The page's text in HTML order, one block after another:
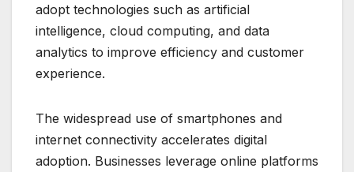
adopt technologies such as artificial
intelligence, cloud computing, and data
analytics to improve efficiency and customer
experience.
The widespread use of smartphones and
internet connectivity accelerates digital
adoption. Businesses leverage online platforms